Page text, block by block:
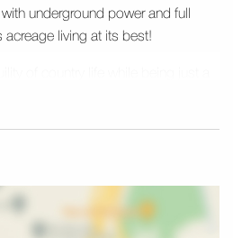
underground power and full
acreage living at its best!
hubs of Ipswich and Brisbane.
knit community and picturesque
boasts a rich history and friendly
for family outings and leisurely
to several heritage sites that offer